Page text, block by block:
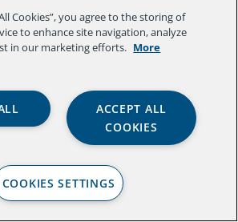
Cookies”, you agree to the storing of
to enhance site navigation, analyze
in our marketing efforts. More
ACCEPT ALL
COOKIES
COOKIES SETTINGS